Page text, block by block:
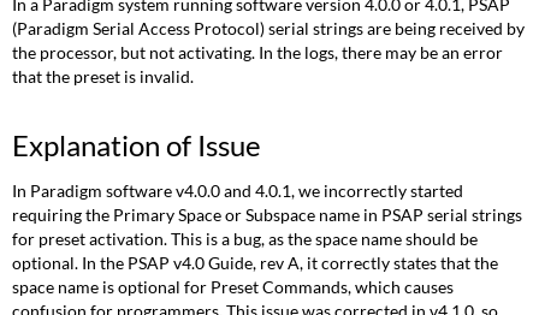
(Paradigm Serial Access Protocol) serial strings are being received by
the processor, but not activating. In the logs, there may be an error
that the preset is invalid.
Explanation of Issue
In Paradigm software v4.0.0 and 4.0.1, we incorrectly started
requiring the Primary Space or Subspace name in PSAP serial strings
for preset activation. This is a bug, as the space name should be
optional. In the PSAP v4.0 Guide, rev A, it correctly states that the
space name is optional for Preset Commands, which causes